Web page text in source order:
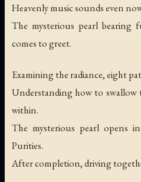
Heavenly music sounds even
The mysterious pearl
comes to greet.
Examining the radiance, eight
Understanding how to
within.
The mysterious pearl opens
Purities.
After completion, driving